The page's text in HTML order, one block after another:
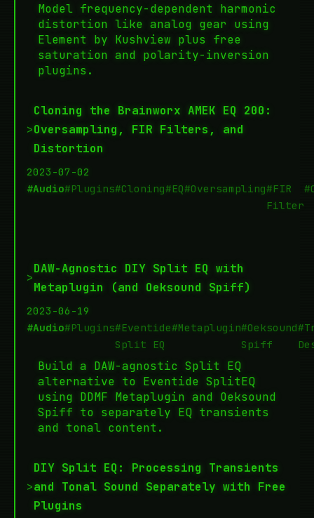
Model frequency-dependent harmonic
distortion like analog gear using
Element by Kushview plus free
saturation and polarity-inversion
plugins.
>
Cloning the Brainworx AMEK EQ 200:
Oversampling, FIR Filters, and
Distortion
2023-07-02
#Audio#Plugins#Cloning#EQ#Oversampling#FIR
Filter
>
DAW-Agnostic DIY Split EQ with
Metaplugin (and Oeksound Spiff)
2023-06-19
#Audio#Plugins#Eventide
Split EQ
#Metaplugin#Oeksound
Spiff
Build a DAW-agnostic Split EQ
alternative to Eventide SplitEQ
using DDMF Metaplugin and Oeksound
Spiff to separately EQ transients
and tonal content.
>
DIY Split EQ: Processing Transients
and Tonal Sound Separately with Free
Plugins